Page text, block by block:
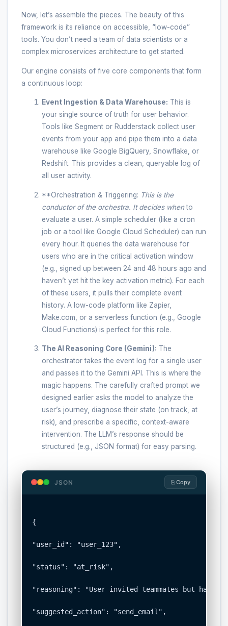
Now, let’s assemble the pieces. The beauty of this
framework is its reliance on accessible, “low-code”
tools. You don’t need a team of data scientists or a
complex microservices architecture to get started.
Our engine consists of five core components that form
a continuous loop:
Event Ingestion & Data Warehouse: This is
your single source of truth for user behavior.
Tools like Segment or Rudderstack collect user
events from your app and pipe them into a data
warehouse like Google BigQuery, Snowflake, or
Redshift. This provides a clean, queryable log of
all user activity.
**Orchestration & Triggering: This is the
conductor of the orchestra. It decideswhento
evaluate a user. A simple scheduler (like a cron
job or a tool like Google Cloud Scheduler) can run
every hour. It queries the data warehouse for
users who are in the critical activation window
(e.g., signed up between 24 and 48 hours ago and
haven’t yet hit the key activation metric). For each
of these users, it pulls their complete event
history. A low-code platform like Zapier,
Make.com, or a serverless function (e.g., Google
Cloud Functions) is perfect for this role.
The AI Reasoning Core (Gemini): The
orchestrator takes the event log for a single user
and passes it to the Gemini API. This is where the
magic happens. The carefully crafted prompt we
designed earlier asks the model to analyze the
user’s journey, diagnose their state (on track, at
risk), and prescribe a specific, context-aware
intervention. The LLM’s response should be
structured (e.g., JSON format) for easy parsing.
JSON ⎘ Copy
{
"user_id": "user_123",
"status": "at_risk",
"reasoning": "User invited teammates but has
"suggested_action": "send_email",